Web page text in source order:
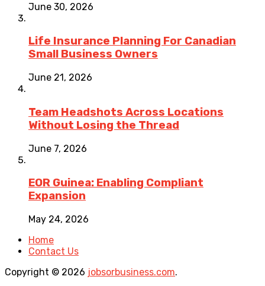
June 30, 2026
Life Insurance Planning For Canadian
Small Business Owners
June 21, 2026
Team Headshots Across Locations
Without Losing the Thread
June 7, 2026
EOR Guinea: Enabling Compliant
Expansion
May 24, 2026
Home
Contact Us
Copyright © 2026 jobsorbusiness.com.